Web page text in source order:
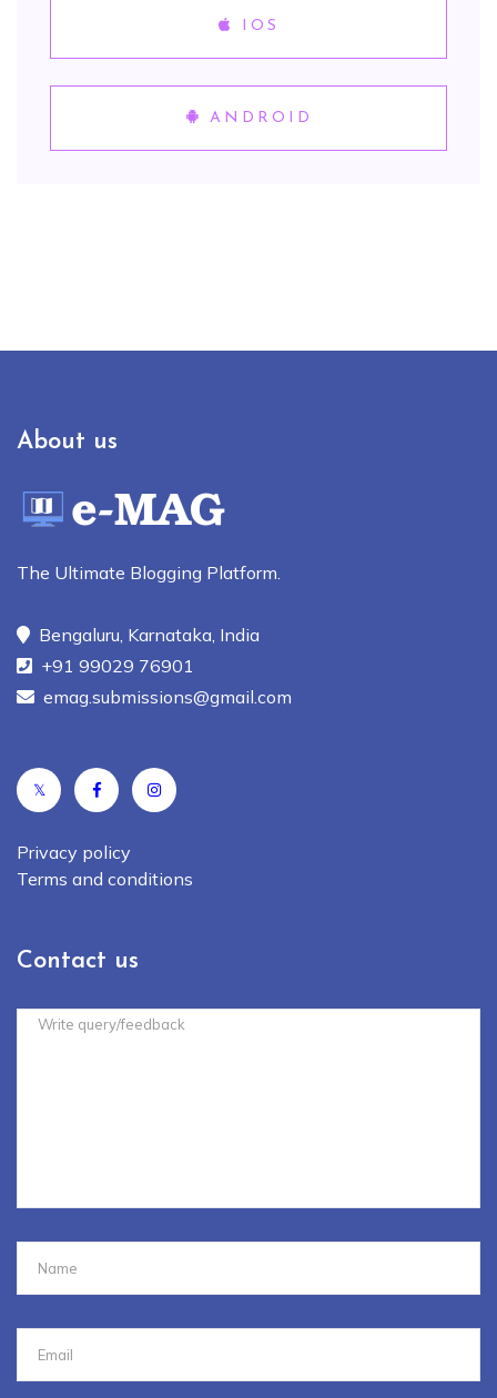
IOS
ANDROID
About us
The Ultimate Blogging Platform.
Bengaluru, Karnataka, India
+91 99029 76901
emag.submissions@gmail.com
𝕏
Privacy policy
Terms and conditions
Contact us